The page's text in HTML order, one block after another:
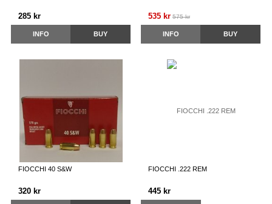
285 kr
INFO BUY
535 kr 575 kr
INFO BUY
FIOCCHI 40 S&W
320 kr
FIOCCHI .222 REM
445 kr